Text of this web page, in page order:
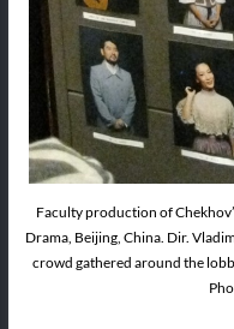
Faculty production of
Drama, Beijing, China. Dir.
crowd gathered around the